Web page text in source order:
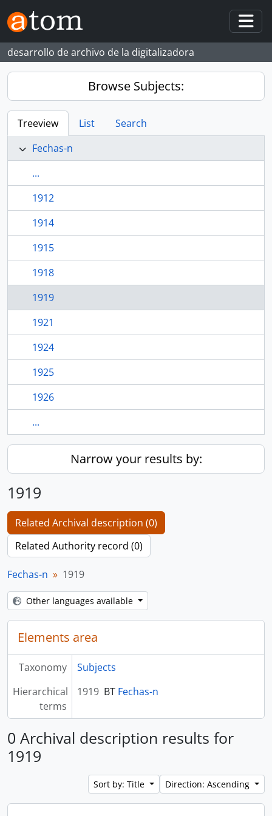
Skip to main content
desarrollo de archivo de la digitalizadora
Browse Subjects:
Treeview List
Search
Fechas-n
...
1912
1914
1915
1918
1919
1921
1924
1925
1926
...
Narrow your results by:
1919
Related Archival description (0)
Related Authority record (0)
Fechas-n 1919
Other languages available
Elements area
Taxonomy
Subjects
Hierarchical
terms
1919 BT Fechas-n
0 Archival description results for
1919
Sort by: Title Direction: Ascending